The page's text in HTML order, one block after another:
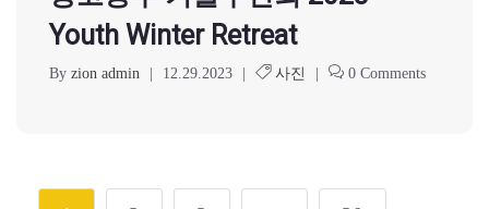
Youth Winter Retreat
By zion admin 12.29.2023 사진 0 Comments